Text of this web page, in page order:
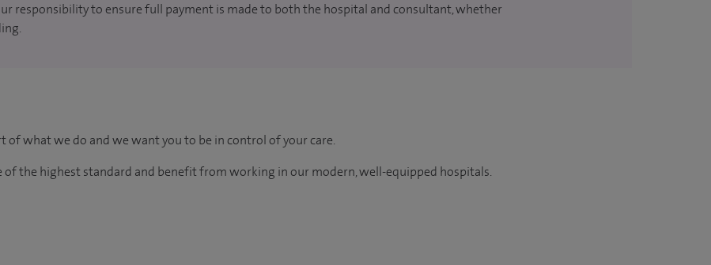
responsibility to ensure full payment is made to both the hospital and consultant, whether
of what we do and we want you to be in control of your care.
of the highest standard and benefit from working in our modern, well-equipped hospitals.